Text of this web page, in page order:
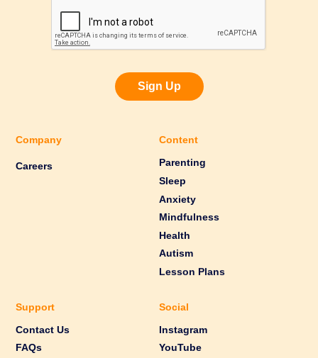
Sign Up
Company
Careers
Content
Parenting
Sleep
Anxiety
Mindfulness
Health
Autism
Lesson Plans
Support
Contact Us
FAQs
Social
Instagram
YouTube